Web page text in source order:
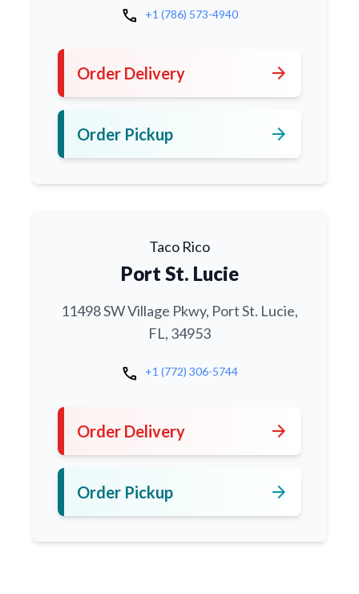
call +1 (786) 573-4940
Order Delivery arrow_forward
Order Pickup arrow_forward
Taco Rico
Port St. Lucie
11498 SW Village Pkwy, Port St. Lucie,
FL, 34953
call +1 (772) 306-5744
Order Delivery arrow_forward
Order Pickup arrow_forward